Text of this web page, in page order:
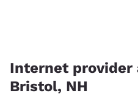
Internet
Bristol, NH